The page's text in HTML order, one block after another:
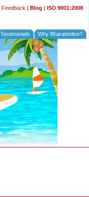
Feedback | Blog | ISO 9001:2008
Testimonials Why Bharatonline?